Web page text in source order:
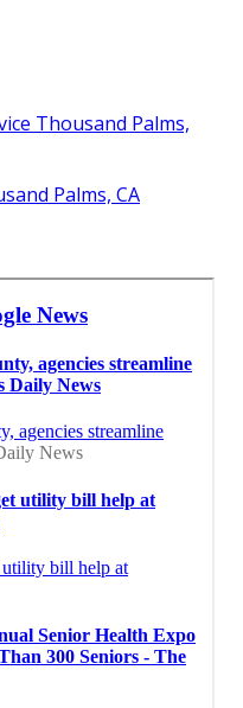
Thousand Palms,
Palms, CA